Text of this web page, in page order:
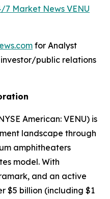
7 Market News VENU
for Analyst
public relations
American: VENU) is
landscape through
amphitheaters
model. With
and an active
$5 billion (including $1